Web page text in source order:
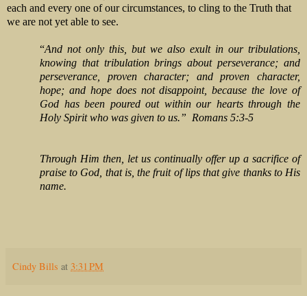
each and every one of our circumstances, to cling to the Truth that
we are not yet able to see.
“And not only this, but we also exult in our tribulations,
knowing that tribulation brings about perseverance; and
perseverance, proven character; and proven character,
hope; and hope does not disappoint, because the love of
God has been poured out within our hearts through the
Holy Spirit who was given to us.” Romans 5:3-5
Through Him then, let us continually offer up a sacrifice of
praise to God, that is, the fruit of lips that give thanks to His
name.
Cindy Bills at 3:31 PM